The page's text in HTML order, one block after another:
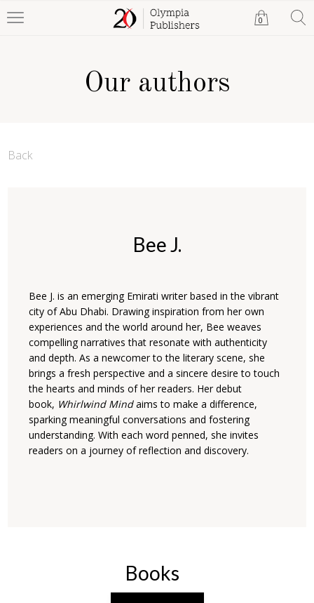
0
Our authors
Back
Bee J.
Bee J. is an emerging Emirati writer based in the vibrant
city of Abu Dhabi. Drawing inspiration from her own
experiences and the world around her, Bee weaves
compelling narratives that resonate with authenticity
and depth. As a newcomer to the literary scene, she
brings a fresh perspective and a sincere desire to touch
the hearts and minds of her readers. Her debut
book, Whirlwind Mindaims to make a difference,
sparking meaningful conversations and fostering
understanding. With each word penned, she invites
readers on a journey of reflection and discovery.
Books